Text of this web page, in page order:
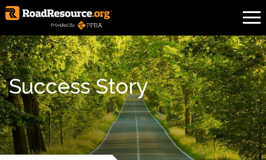
Success Story